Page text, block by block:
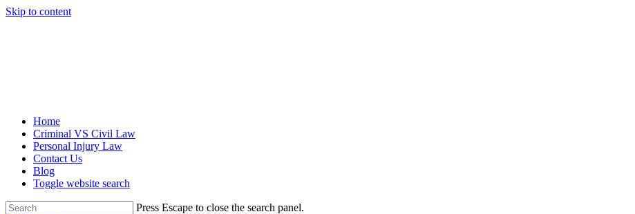
Skip to content
Home
Criminal VS Civil Law
Personal Injury Law
Contact Us
Blog
Toggle website search
Press Escape to close the search panel.